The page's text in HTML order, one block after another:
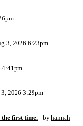
3, 2026 6:23pm
4:41pm
3, 2026 3:29pm
first time. - by hannah